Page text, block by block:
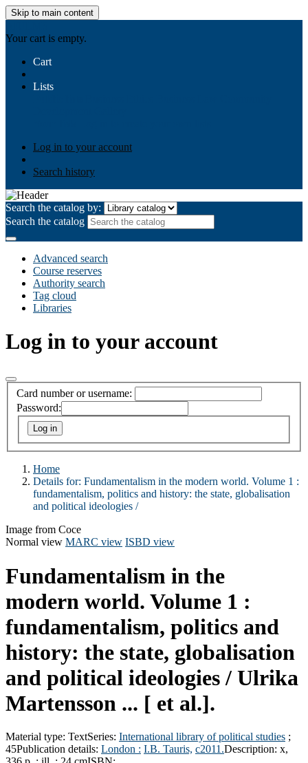
Skip to main content
Your cart is empty.
Cart
Lists
Log in to your account
Search history
Search the catalog by:
Search the catalog
Advanced search
Course reserves
Authority search
Tag cloud
Libraries
Log in to your account
Card number or username:
Password:
Home
Details for: Fundamentalism in the modern world. Volume 1 :
fundamentalism, politics and history: the state, globalisation
and political ideologies /
Image from Coce
Normal view MARC view ISBD view
Fundamentalism in the
modern world. Volume 1 :
fundamentalism, politics and
history: the state, globalisation
and political ideologies / Ulrika
Martensson ... [ et al.].
Material type: TextSeries: International library of political studies ;
45Publication details: London : I.B. Tauris, c2011.Description: x,